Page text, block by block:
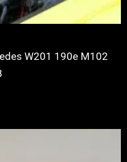
W201 190e M102